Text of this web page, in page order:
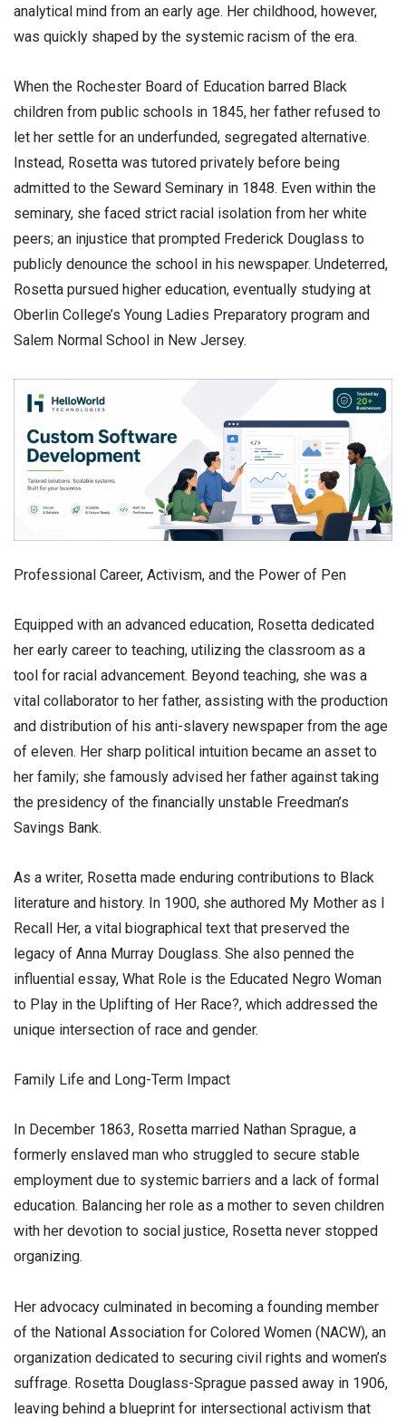
analytical mind from an early age. Her childhood, however,
was quickly shaped by the systemic racism of the era.
​When the Rochester Board of Education barred Black
children from public schools in 1845, her father refused to
let her settle for an underfunded, segregated alternative.
Instead, Rosetta was tutored privately before being
admitted to the Seward Seminary in 1848. Even within the
seminary, she faced strict racial isolation from her white
peers; an injustice that prompted Frederick Douglass to
publicly denounce the school in his newspaper. Undeterred,
Rosetta pursued higher education, eventually studying at
Oberlin College’s Young Ladies Preparatory program and
Salem Normal School in New Jersey.
​Professional Career, Activism, and the Power of Pen
​Equipped with an advanced education, Rosetta dedicated
her early career to teaching, utilizing the classroom as a
tool for racial advancement. Beyond teaching, she was a
vital collaborator to her father, assisting with the production
and distribution of his anti-slavery newspaper from the age
of eleven. Her sharp political intuition became an asset to
her family; she famously advised her father against taking
the presidency of the financially unstable Freedman’s
Savings Bank.
​As a writer, Rosetta made enduring contributions to Black
literature and history. In 1900, she authored My Mother as I
Recall Her, a vital biographical text that preserved the
legacy of Anna Murray Douglass. She also penned the
influential essay, What Role is the Educated Negro Woman
to Play in the Uplifting of Her Race?, which addressed the
unique intersection of race and gender.
​Family Life and Long-Term Impact
​In December 1863, Rosetta married Nathan Sprague, a
formerly enslaved man who struggled to secure stable
employment due to systemic barriers and a lack of formal
education. Balancing her role as a mother to seven children
with her devotion to social justice, Rosetta never stopped
organizing.
​Her advocacy culminated in becoming a founding member
of the National Association for Colored Women (NACW), an
organization dedicated to securing civil rights and women’s
suffrage. Rosetta Douglass-Sprague passed away in 1906,
leaving behind a blueprint for intersectional activism that